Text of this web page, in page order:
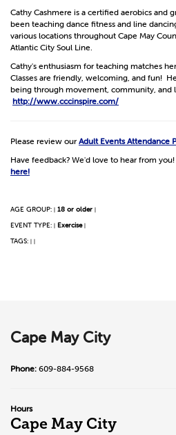
Cathy Cashmere is a certified aerobics and
been teaching dance fitness and line
various locations throughout Cape May
Atlantic City Soul Line.
Cathy's enthusiasm for teaching matches
Classes are friendly, welcoming, and fun!
being through movement, community, and
http://www.cccinspire.com/
Please review ourAdult Events Attendance
Have feedback? We'd love to hear from you!
here!
AGE GROUP: | 18 or older |
EVENT TYPE: | Exercise |
TAGS: | |
Cape May City
Phone: 609-884-9568
Hours
Cape May City